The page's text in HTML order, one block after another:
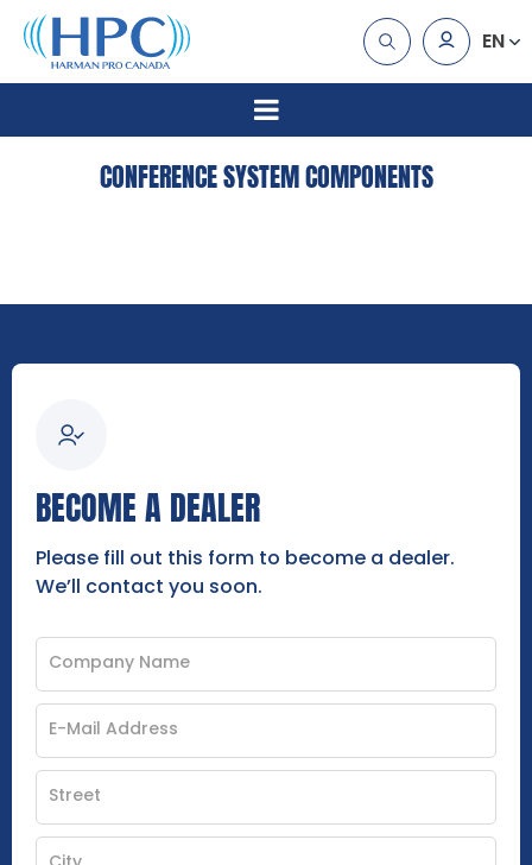
EN
CONFERENCE SYSTEM COMPONENTS
BECOME A DEALER
Please fill out this form to become a dealer.
We’ll contact you soon.